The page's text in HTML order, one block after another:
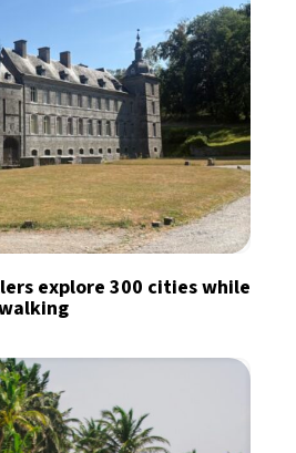
explore 300 cities while